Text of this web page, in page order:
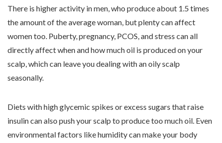
There is higher activity in men, who produce about 1.5 times
the amount of the average woman, but plenty can affect
women too. Puberty, pregnancy, PCOS, and stress can all
directly affect when and how much oil is produced on your
scalp, which can leave you dealing with an oily scalp
seasonally.
Diets with high glycemic spikes or excess sugars that raise
insulin can also push your scalp to produce too much oil. Even
environmental factors like humidity can make your body